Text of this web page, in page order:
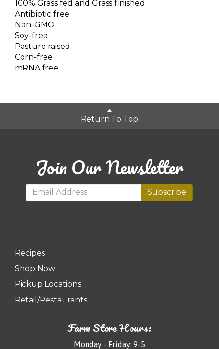
100% Grass fed and Grass finished
Antibiotic free
Non-GMO
Soy-free
Pasture raised
Corn-free
mRNA free
Return To Top
Join Our Newsletter
Subscribe
Recipes
Shop Now
Pickup Locations
Retail/Restaurants
Farm Store Hours:
Monday - Friday: 9-5